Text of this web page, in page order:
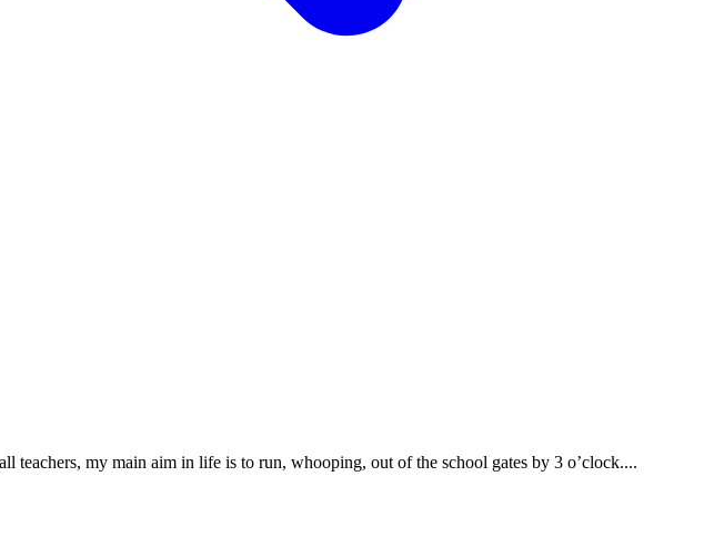
teachers, my main aim in life is to run, whooping, out of the school gates by 3 o’clock....